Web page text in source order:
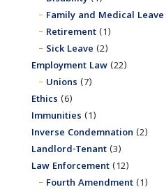
Family and Medical Leave
Retirement(1)
Sick Leave (2)
Employment Law(22)
Unions (7)
Ethics (6)
Immunities (1)
Inverse Condemnation (2)
Landlord-Tenant(3)
Law Enforcement(12)
Fourth Amendment(1)